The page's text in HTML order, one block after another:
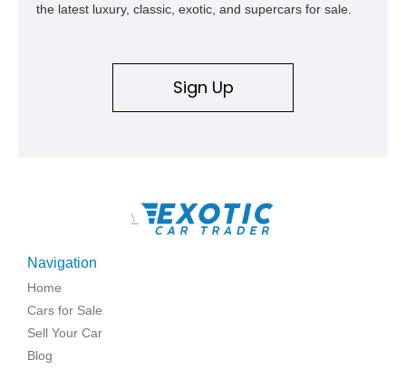
the latest luxury, classic, exotic, and supercars for sale.
Sign Up
\
Navigation
Home
Cars for Sale
Sell Your Car
Blog